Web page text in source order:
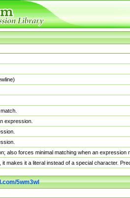
expression.
also forces minimal matching when an
makes it a literal instead of a special character.
5wm3wl